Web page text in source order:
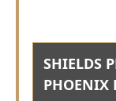
SHIELDS
PHOENIX